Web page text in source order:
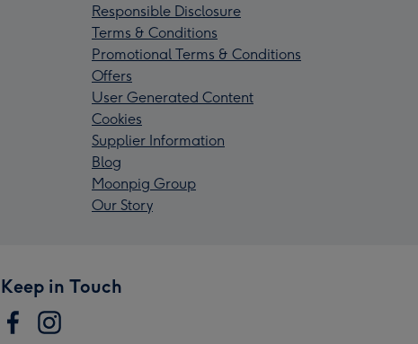
Responsible Disclosure
Terms & Conditions
Promotional Terms & Conditions
Offers
User Generated Content
Cookies
Supplier Information
Blog
Moonpig Group
Our Story
Keep in Touch